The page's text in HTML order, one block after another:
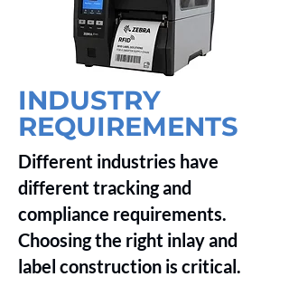
INDUSTRY
REQUIREMENTS
Different industries have
different tracking and
compliance requirements.
Choosing the right inlay and
label construction is critical.